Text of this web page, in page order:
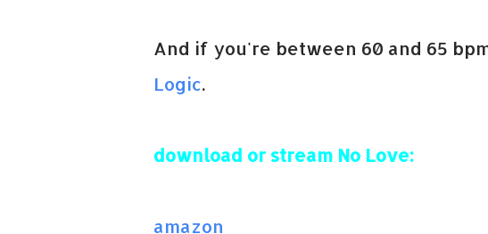
And if you're between 60 and 65
Logic.
download or stream No Love:
amazon